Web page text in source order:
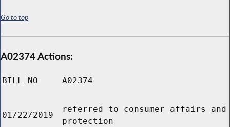
Go to top
A02374 Actions:
BILL NO A02374
01/22/2019
referred to consumer affairs and
protection